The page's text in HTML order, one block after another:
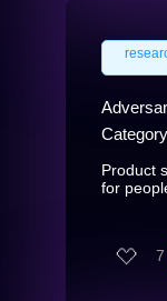
Product
for
7